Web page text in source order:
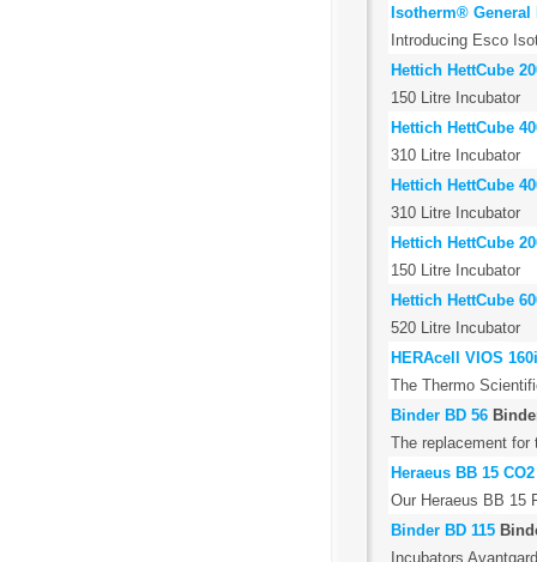
Isotherm® General
Introducing Esco
Hettich HettCube
150 Litre Incubator
Hettich HettCube
310 Litre Incubator
Hettich HettCube
310 Litre Incubator
Hettich HettCube
150 Litre Incubator
Hettich HettCube
520 Litre Incubator
HERAcell VIOS
The Thermo
Binder BD 56
The replacement for
Heraeus BB 15
Our Heraeus BB 15
Binder BD 115
Incubators